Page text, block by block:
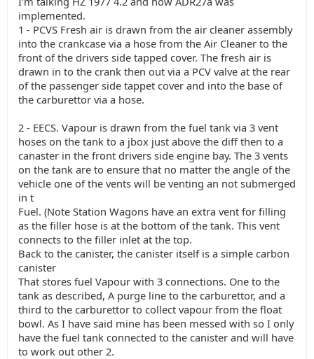
implemented.
1 - PCVS Fresh air is drawn from the air cleaner assembly
into the crankcase via a hose from the Air Cleaner to the
front of the drivers side tapped cover. The fresh air is
drawn in to the crank then out via a PCV valve at the rear
of the passenger side tappet cover and into the base of
the carburettor via a hose.
2 - EECS. Vapour is drawn from the fuel tank via 3 vent
hoses on the tank to a jbox just above the diff then to a
canaster in the front drivers side engine bay. The 3 vents
on the tank are to ensure that no matter the angle of the
vehicle one of the vents will be venting an not submerged
in t
Fuel. (Note Station Wagons have an extra vent for filling
as the filler hose is at the bottom of the tank. This vent
connects to the filler inlet at the top.
Back to the canister, the canister itself is a simple carbon
canister
That stores fuel Vapour with 3 connections. One to the
tank as described, A purge line to the carburettor, and a
third to the carburettor to collect vapour from the float
bowl. As I have said mine has been messed with so I only
have the fuel tank connected to the canister and will have
to work out other 2.